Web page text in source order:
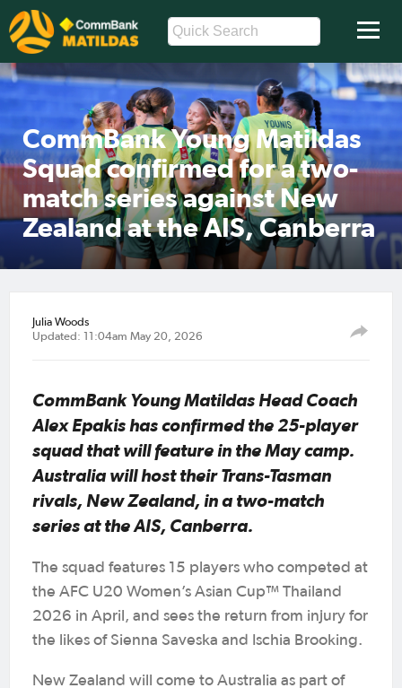
CommBank Young Matildas
Squad confirmed for a two-
match series against New
Zealand at the AIS, Canberra
Julia Woods
Updated: 11:04am May 20, 2026
CommBank Young Matildas Head Coach
Alex Epakis has confirmed the 25-player
squad that will feature in the May camp.
Australia will host their Trans-Tasman
rivals, New Zealand, in a two-match
series at the AIS, Canberra.
The squad features 15 players who competed at
the AFC U20 Women’s Asian Cup™ Thailand
2026 in April, and sees the return from injury for
the likes of Sienna Saveska and Ischia Brooking.
New Zealand will come to Australia as part of